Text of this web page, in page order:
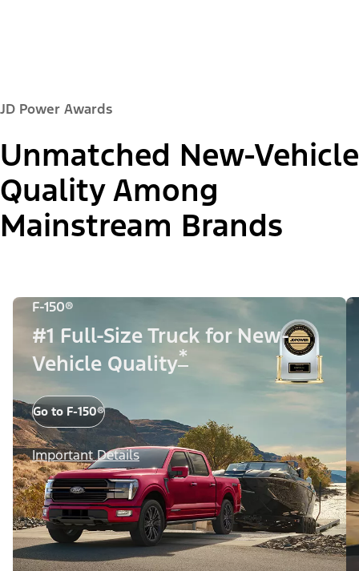
JD Power Awards
Unmatched New-Vehicle
Quality Among
Mainstream Brands
F-150®
#1 Full-Size Truck for New-
Vehicle Quality*
Go to F-150®
Important Details